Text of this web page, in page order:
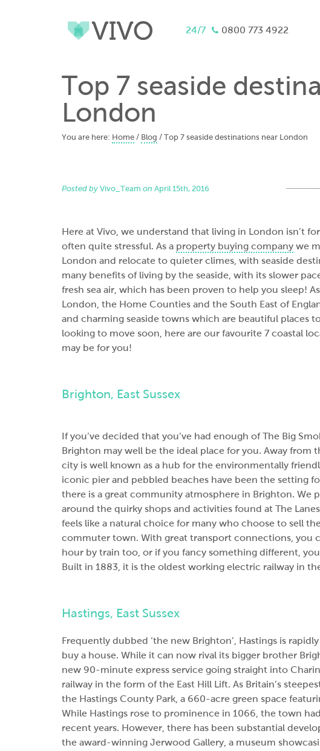
24/7 0800 773 4922
Top 7 seaside
London
You are here: Home / Blog / Top 7 seaside destinations near London
Posted by Vivo_Team on April 15th, 2016
Here at Vivo, we understand that living in London isn’t
often quite stressful. As a property buying company we
London and relocate to quieter climes, with seaside
many benefits of living by the seaside, with its slower
fresh sea air, which has been proven to help you sleep!
London, the Home Counties and the South East of
and charming seaside towns which are beautiful places
looking to move soon, here are our favourite 7 coastal
may be for you!
Brighton, East Sussex
If you’ve decided that you’ve had enough of The Big
Brighton may well be the ideal place for you. Away from
city is well known as a hub for the environmentally
iconic pier and pebbled beaches have been the setting
there is a great community atmosphere in Brighton. We
around the quirky shops and activities found at The
feels like a natural choice for many who choose to sell
commuter town. With great transport connections, you
hour by train too, or if you fancy something different,
Built in 1883, it is the oldest working electric railway in
Hastings, East Sussex
Frequently dubbed ‘the new Brighton’, Hastings is
buy a house. While it can now rival its bigger brother
new 90-minute express service going straight into
railway in the form of the East Hill Lift. As Britain’s
the Hastings County Park, a 660-acre green space
While Hastings rose to prominence in 1066, the town
recent years. However, there has been substantial
the award-winning Jerwood Gallery, a museum